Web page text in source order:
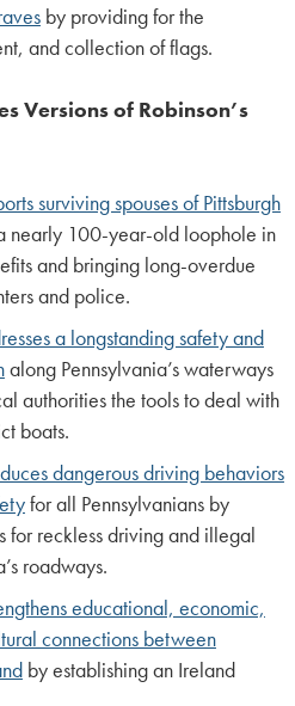
by providing for the
and collection of flags.
Versions of Robinson’s
surviving spouses of Pittsburgh
nearly 100-year-old loophole in
and bringing long-overdue
and police.
a longstanding safety and
along Pennsylvania’s waterways
authorities the tools to deal with
boats.
dangerous driving behaviors
for all Pennsylvanians by
for reckless driving and illegal
roadways.
educational, economic,
connections between
by establishing an Ireland